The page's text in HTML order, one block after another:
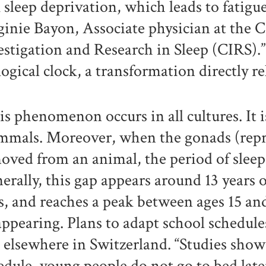
deprivation, which leads to
Bayon, Associate physician at the
and Research in Sleep
clock, a transformation directly
phenomenon occurs in all cultures. It
Moreover, when the gonads
from an animal, the period of
this gap appears around 13
and reaches a peak between ages 15
Plans to adapt school
in Switzerland. “Studies